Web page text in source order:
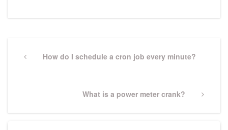
navigation
PreviousHow do I schedule a cron job every minute?
Next
What is a power meter crank?